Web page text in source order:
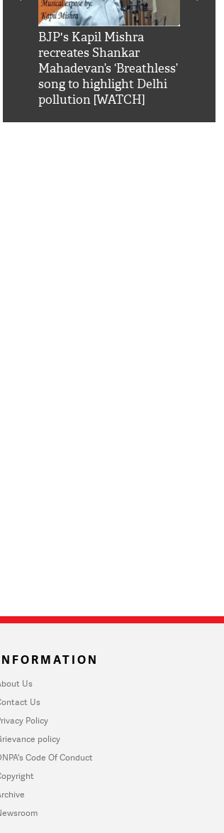
BJP's Kapil Mishra
recreates Shankar
Mahadevan’s ‘Breathless’
song to highlight Delhi
pollution [WATCH]
Us
Us
Policy
policy
Code Of Conduct